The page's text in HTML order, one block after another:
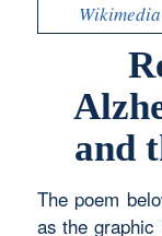
and
The poem
as the